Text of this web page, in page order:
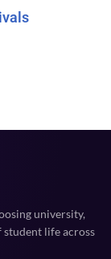
university,
student life across